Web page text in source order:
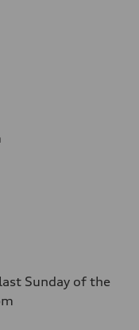
Sunday of the